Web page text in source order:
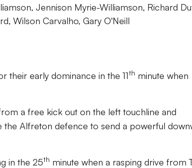
Jennison Myrie-Williamson, Richard
Wilson Carvalho, Gary O'Neill
their early dominance in the 11th minute when
a free kick out on the left touchline and
the Alfreton defence to send a powerful
in the 25th minute when a rasping drive from